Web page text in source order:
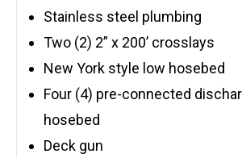
Stainless steel plumbing
Two (2) 2” x 200’ crosslays
New York style low hosebed
Four (4) pre-connected
hosebed
Deck gun